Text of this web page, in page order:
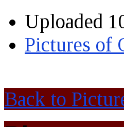
Uploaded
Pictures of
Back to